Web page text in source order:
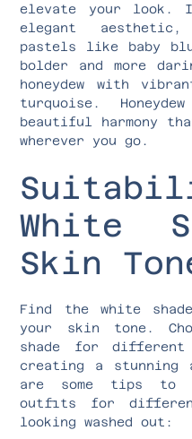
elevate your look.
elegant
pastels like baby
bolder and more
honeydew with
turquoise.
beautiful harmony
wherever you go.
White
Skin
Find the white
your skin tone.
shade for
creating a stunning
are some tips to
outfits for
looking washed out: